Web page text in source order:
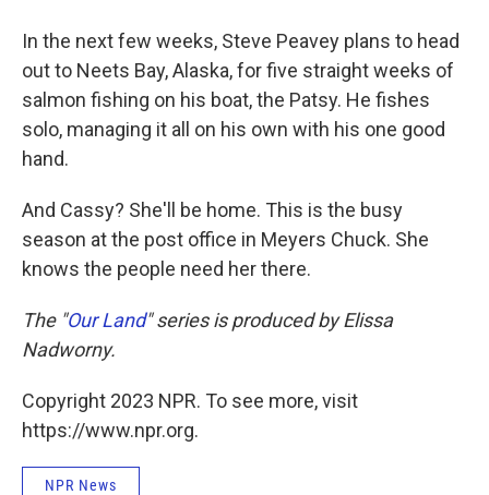
In the next few weeks, Steve Peavey plans to head
out to Neets Bay, Alaska, for five straight weeks of
salmon fishing on his boat, the Patsy. He fishes
solo, managing it all on his own with his one good
hand.
And Cassy? She'll be home. This is the busy
season at the post office in Meyers Chuck. She
knows the people need her there.
The "Our Land" series is produced by Elissa
Nadworny.
Copyright 2023 NPR. To see more, visit
https://www.npr.org.
NPR News